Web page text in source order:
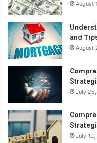
August
and
August
July
July 10,